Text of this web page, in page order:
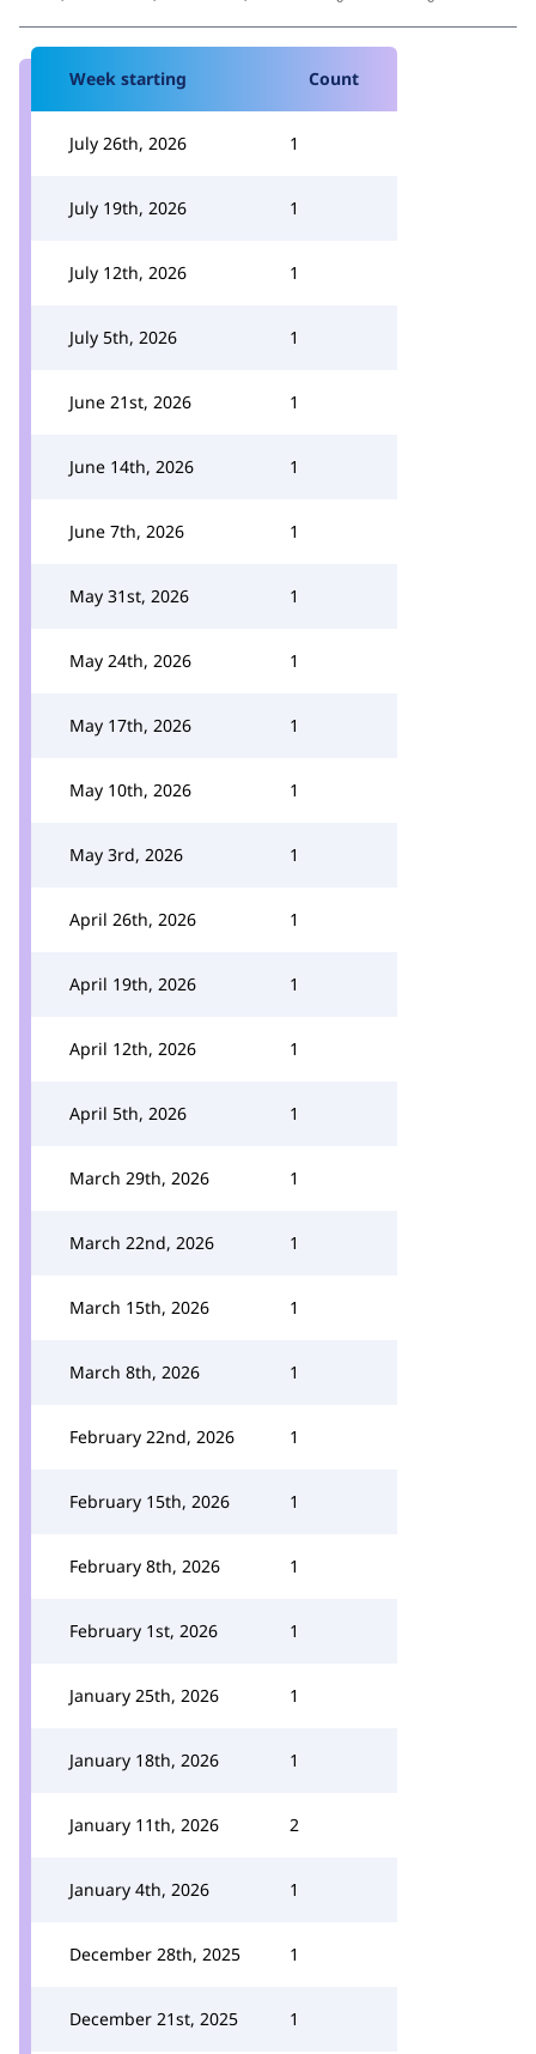
Week starting Count
July 26th, 2026 1
July 19th, 2026 1
July 12th, 2026 1
July 5th, 2026 1
June 21st, 2026 1
June 14th, 2026 1
June 7th, 2026 1
May 31st, 2026 1
May 24th, 2026 1
May 17th, 2026 1
May 10th, 2026 1
May 3rd, 2026 1
April 26th, 2026 1
April 19th, 2026 1
April 12th, 2026 1
April 5th, 2026 1
March 29th, 2026 1
March 22nd, 2026 1
March 15th, 2026 1
March 8th, 2026 1
February 22nd, 2026 1
February 15th, 2026 1
February 8th, 2026 1
February 1st, 2026 1
January 25th, 2026 1
January 18th, 2026 1
January 11th, 2026 2
January 4th, 2026 1
December 28th, 2025 1
December 21st, 2025 1